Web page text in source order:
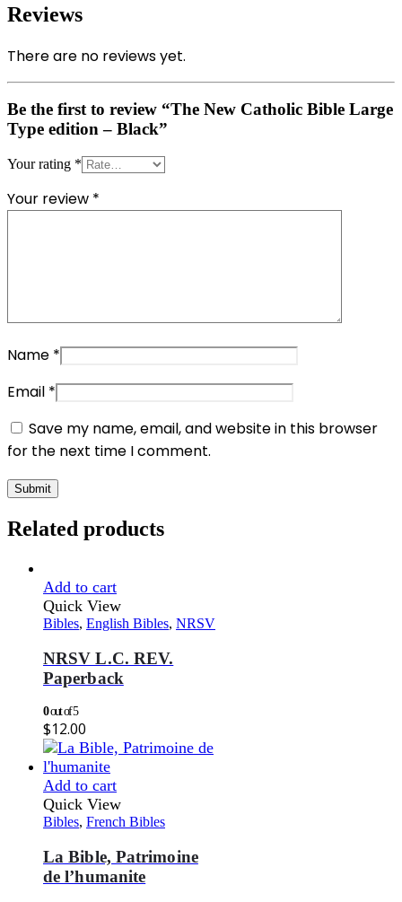
Reviews
There are no reviews yet.
Be the first to review “The New Catholic Bible Large
Type edition – Black”
Your rating *
Your review *
Name *
Email *
Save my name, email, and website in this browser
for the next time I comment.
Related products
Add to cart
Quick View
Bibles, English Bibles, NRSV
NRSV L.C. REV.
Paperback
0out of 5
$12.00
Add to cart
Quick View
Bibles, French Bibles
La Bible, Patrimoine
de l’humanite